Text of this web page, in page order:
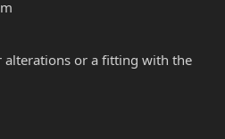
alterations or a fitting with the